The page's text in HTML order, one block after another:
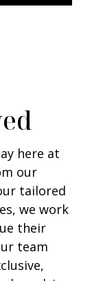
here at
our
tailored
we work
their
team